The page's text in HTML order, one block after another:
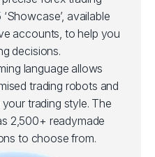
available
accounts, to help you
decisions.
language allows
trading robots and
trading style. The
2,500+ readymade
to choose from.